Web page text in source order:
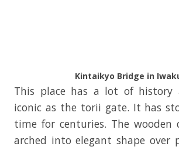
Kintaikyo Bridge in
This place has a lot of history
iconic as the torii gate. It has
time for centuries. The wooden
arched into elegant shape over